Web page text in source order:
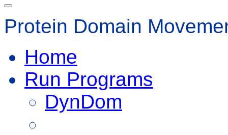
Protein Domain
Home
Run Programs
DynDom